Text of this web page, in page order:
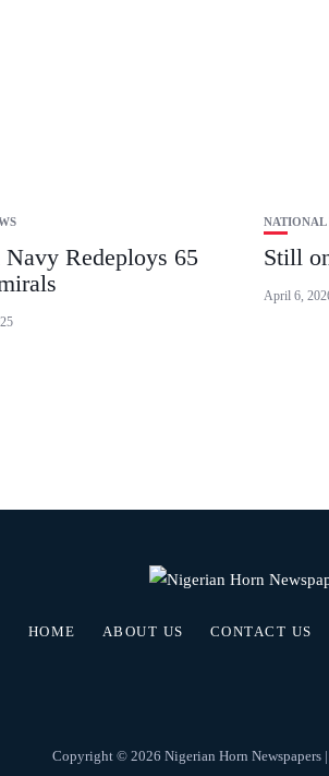
Redeploys 65
NATIONAL
Still
April 6,
HOME ABOUT US CONTACT US
Copyright © 2026 Nigerian Horn Newspapers